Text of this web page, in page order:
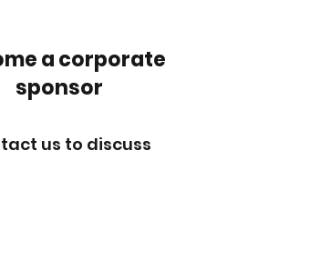
a corporate
sponsor
us to discuss